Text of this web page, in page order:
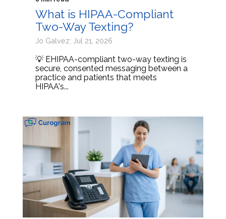
What is HIPAA-Compliant
Two-Way Texting?
Jo Galvez: Jul 21, 2026
💡 EHIPAA-compliant two-way texting is
secure, consented messaging between a
practice and patients that meets
HIPAA's...